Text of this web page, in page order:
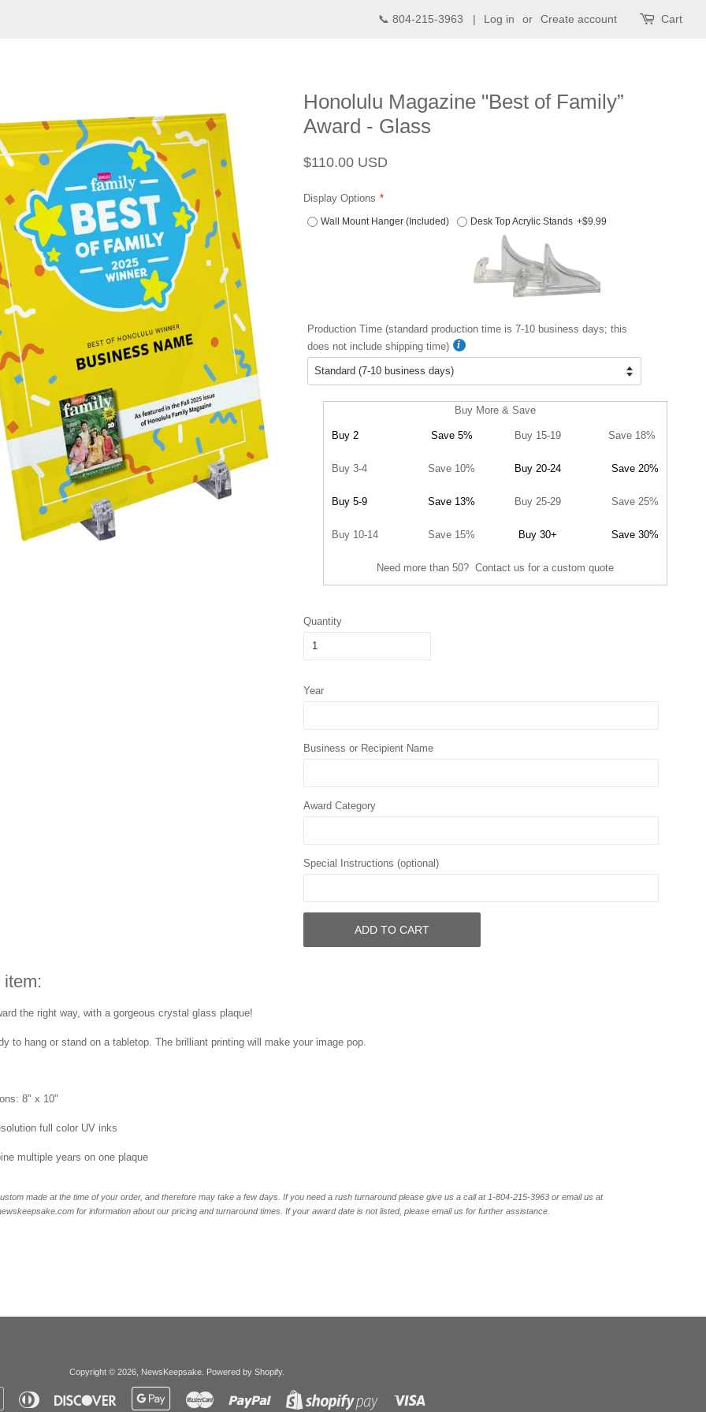
📞 804-215-3963 | Log in or Create account Cart
Honolulu Magazine "Best of Family”
Award - Glass
Regular
$110.00 USD
Display Options
Wall Mount Hanger (Included) Desk Top Acrylic Stands +$9.99
Production Time (standard production time is 7-10 business days; this
does not include shipping time)
Buy More & Save
Buy 2 Save 5% Buy 15-19 Save 18%
Buy 3-4 Save 10% Buy 20-24 Save 20%
Buy 5-9 Save 13% Buy 25-29 Save 25%
Buy 10-14 Save 15% Buy 30+ Save 30%
Need more than 50? Contact us for a custom quote
Quantity
Year
Business or Recipient Name
Award Category
Special Instructions (optional)
ADD TO CART
the right way, with a gorgeous crystal glass plaque!
to hang or stand on a tabletop. The brilliant printing will make your image pop.
8" x 10"
full color UV inks
multiple years on one plaque
made at the time of your order, and therefore may take a few days. If you need a rush turnaround please give us a call at 1-804-215-3963 or email us at
for information about our pricing and turnaround times. If your award date is not listed, please email us for further assistance.
Copyright © 2026, NewsKeepsake. Powered by Shopify.
Apple
Pay
Diners
Club
Discover
Google
Pay
Master Paypal
Shopify